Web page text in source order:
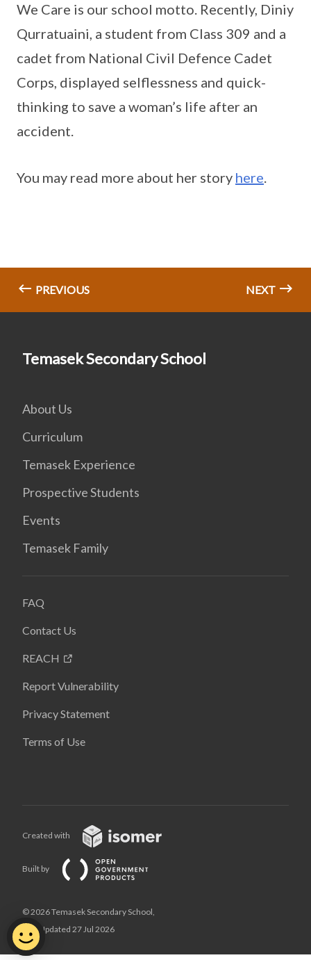
We Care is our school motto. Recently, Diniy
Qurratuaini, a student from Class 309 and a
cadet from National Civil Defence Cadet
Corps, displayed selflessness and quick-
thinking to save a woman’s life after an
accident.
You may read more about her story here.
PREVIOUS NEXT
Temasek Secondary School
About Us
Curriculum
Temasek Experience
Prospective Students
Events
Temasek Family
FAQ
Contact Us
REACH
Report Vulnerability
Privacy Statement
Terms of Use
Created with
Built by
© 2026 Temasek Secondary School,
Last Updated 27 Jul 2026